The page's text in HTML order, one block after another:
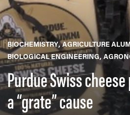
BIOCHEMISTRY AGRICULTURE
BIOLOGICAL ENGINEERING
Purdue Swiss
a “grate” cause